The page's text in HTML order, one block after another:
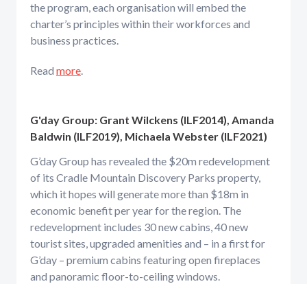
the program, each organisation will embed the
charter’s principles within their workforces and
business practices.
Read more.
G'day Group: Grant Wilckens (ILF2014), Amanda
Baldwin (ILF2019), Michaela Webster (ILF2021)
G’day Group has revealed the $20m redevelopment
of its Cradle Mountain Discovery Parks property,
which it hopes will generate more than $18m in
economic benefit per year for the region. The
redevelopment includes 30 new cabins, 40 new
tourist sites, upgraded amenities and – in a first for
G’day – premium cabins featuring open fireplaces
and panoramic floor-to-ceiling windows.